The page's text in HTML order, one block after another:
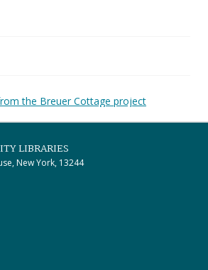
the Breuer Cottage project
LIBRARIES
New York, 13244